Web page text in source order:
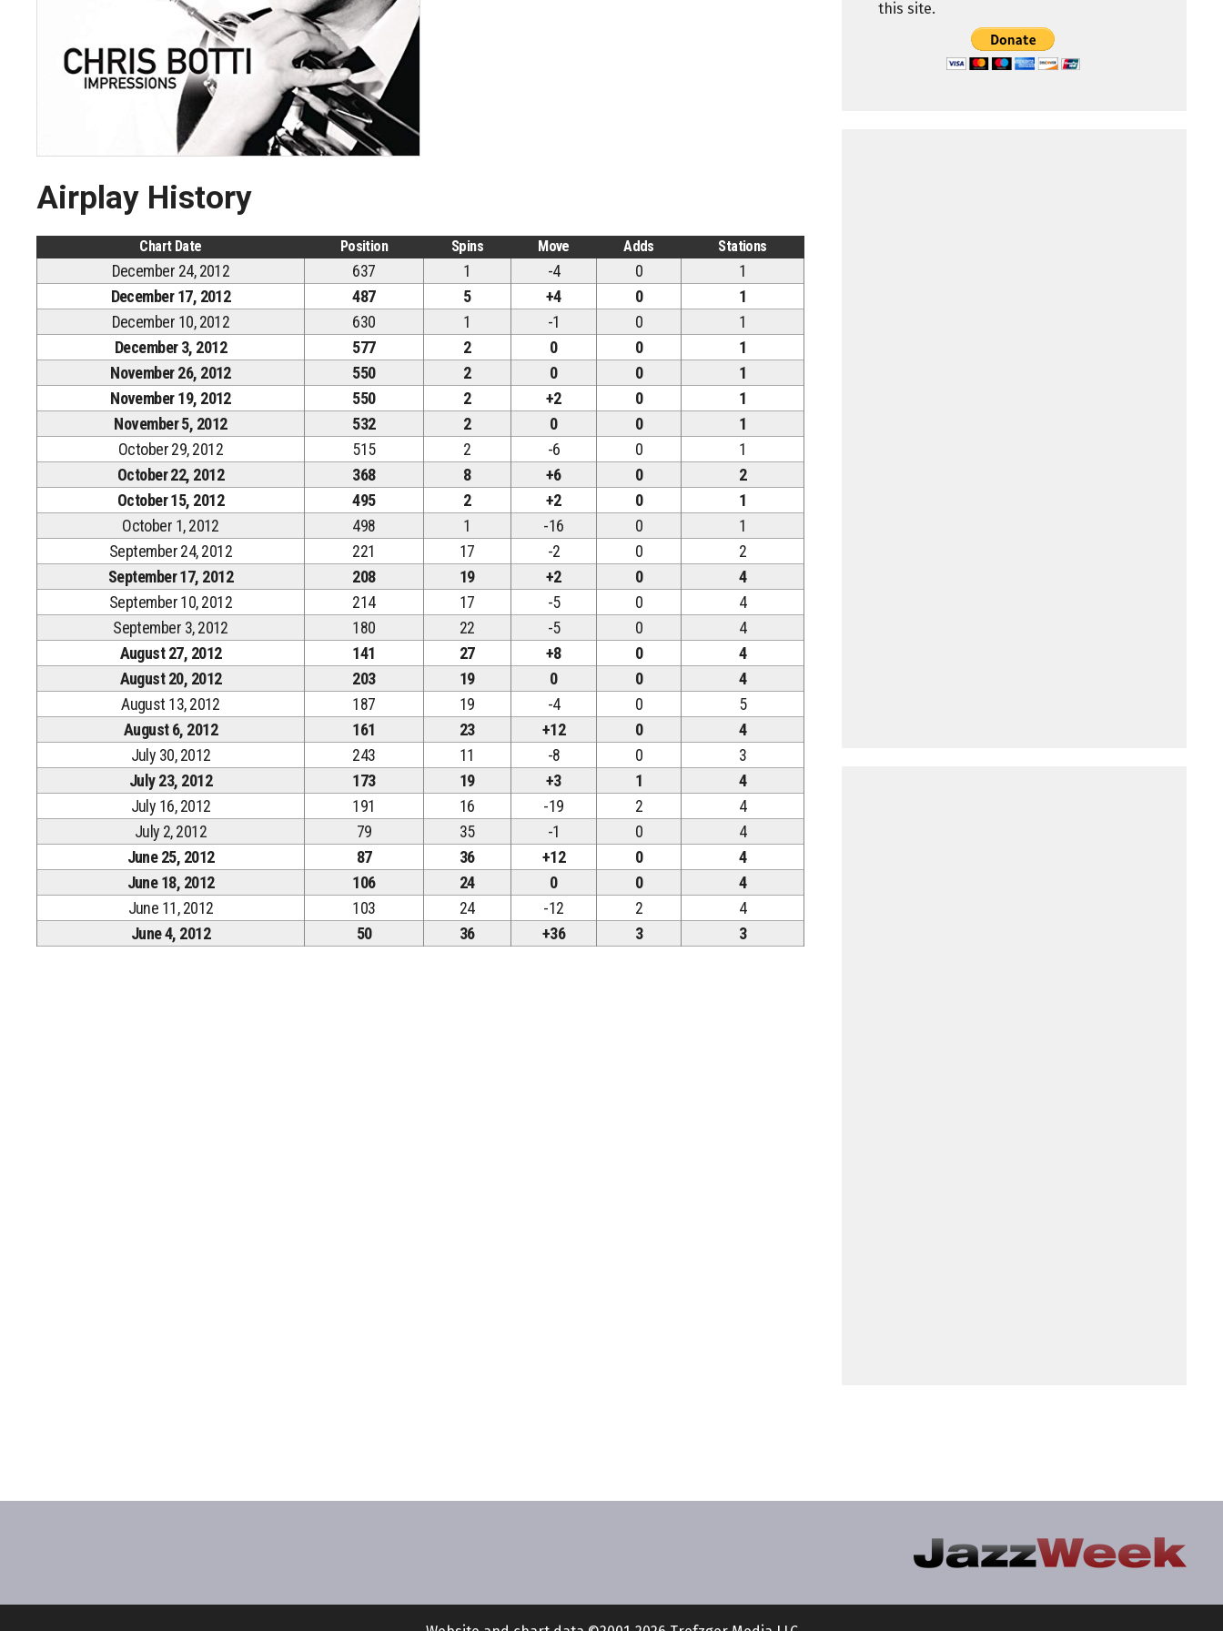
Airplay History
Chart Date Position Spins Move Adds Stations
December 24, 2012 637 1 -4 0
1
December 17, 2012
487 5 +4 0
1
December 10, 2012
630 1 -1 0
1
December 3, 2012
577 2 0 0
1
November 26, 2012
550 2 0 0
1
November 19, 2012
550 2 +2 0
1
November 5, 2012
532 2 0 0
1
October 29, 2012
515 2 -6 0
1
October 22, 2012
368 8 +6 0
2
October 15, 2012
495 2 +2 0
1
October 1, 2012
498 1 -16 0
1
September 24, 2012
221 17 -2 0
2
September 17, 2012
208 19 +2 0
4
September 10, 2012
214 17 -5 0
4
September 3, 2012
180 22 -5 0
4
August 27, 2012
141 27 +8 0
4
August 20, 2012
203 19 0 0
4
August 13, 2012
187 19 -4 0
5
August 6, 2012
161 23 +12 0
4
July 30, 2012
243 11 -8 0
3
July 23, 2012
173 19 +3 1
4
July 16, 2012
191 16 -19 2
4
July 2, 2012
79 35 -1 0
4
June 25, 2012
87 36 +12 0
4
June 18, 2012
106 24 0 0
4
June 11, 2012
103 24 -12 2
4
June 4, 2012
50 36 +36 3 3
this site.